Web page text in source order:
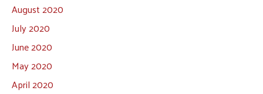
August 2020
July 2020
June 2020
May 2020
April 2020